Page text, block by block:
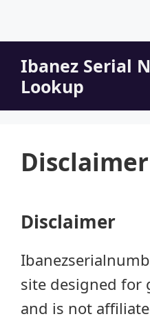
Ibanez Serial
Lookup
Disclaimer
site designed for
and is not